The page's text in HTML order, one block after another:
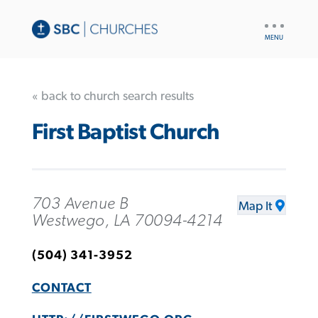
« back to church search results
First Baptist Church
703 Avenue B
Westwego, LA 70094-4214
Map It
(504) 341-3952
CONTACT